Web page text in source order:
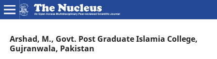
Arshad, M., Govt. Post Graduate Islamia College,
Gujranwala, Pakistan